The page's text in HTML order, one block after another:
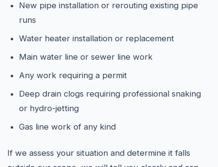
New pipe installation or rerouting existing pipe
runs
Water heater installation or replacement
Main water line or sewer line work
Any work requiring a permit
Deep drain clogs requiring professional snaking
or hydro-jetting
Gas line work of any kind
If we assess your situation and determine it falls